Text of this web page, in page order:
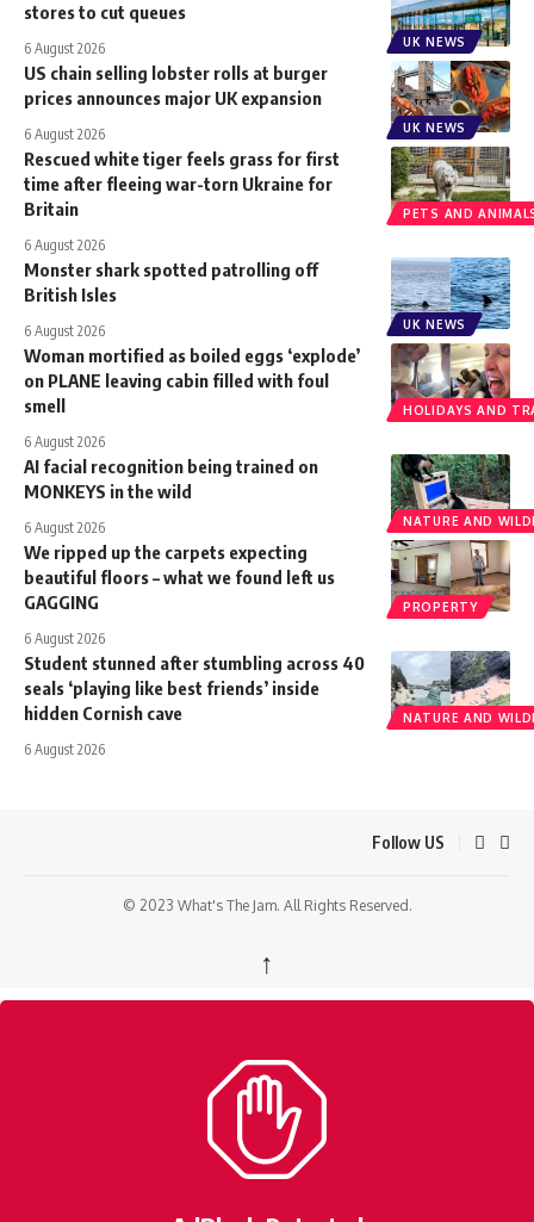
UK NEWS
stores to cut queues
6 August 2026
UK NEWS
US chain selling lobster rolls at burger
prices announces major UK expansion
6 August 2026
PETS AND
Rescued white tiger feels grass for first
time after fleeing war-torn Ukraine for
Britain
6 August 2026
UK NEWS
Monster shark spotted patrolling off
British Isles
6 August 2026
HOLIDAYS AND
Woman mortified as boiled eggs ‘explode’
on PLANE leaving cabin filled with foul
smell
6 August 2026
NATURE AND
AI facial recognition being trained on
MONKEYS in the wild
6 August 2026
PROPERTY
We ripped up the carpets expecting
beautiful floors – what we found left us
GAGGING
6 August 2026
NATURE AND
Student stunned after stumbling across 40
seals ‘playing like best friends’ inside
hidden Cornish cave
6 August 2026
Follow US
© 2023 What's The Jam. All Rights Reserved.
↑